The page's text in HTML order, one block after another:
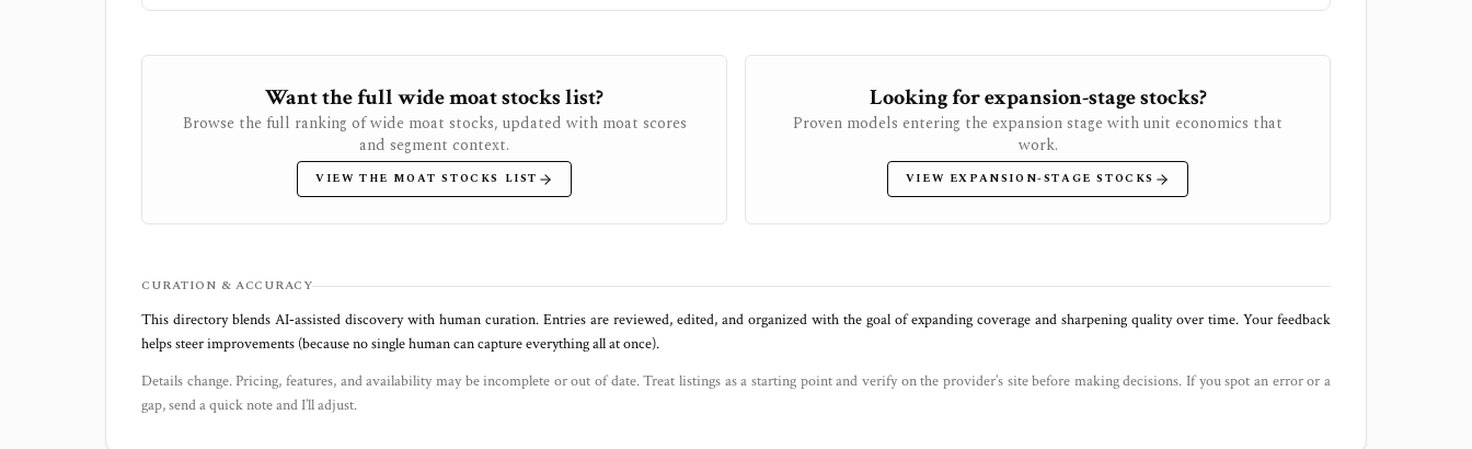
Want the full wide moat stocks list?
Browse the full ranking of wide moat stocks, updated with moat scores
and segment context.
VIEW THE MOAT STOCKS LIST
Looking for expansion-stage stocks?
Proven models entering the expansion stage with unit economics that
work.
VIEW EXPANSION-STAGE STOCKS
CURATION & ACCURACY
This directory blends AI‑assisted discovery with human curation. Entries are reviewed, edited, and organized with the goal of expanding coverage and sharpening quality over time. Your feedback
helps steer improvements (because no single human can capture everything all at once).
Details change. Pricing, features, and availability may be incomplete or out of date. Treat listings as a starting point and verify on the provider’s site before making decisions. If you spot an error or a
gap, send a quick note and I’ll adjust.